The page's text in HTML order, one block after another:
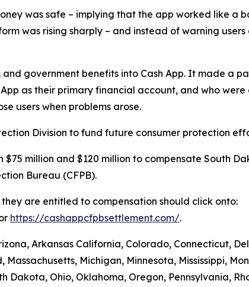
was safe – implying that the app worked like a
was rising sharply – and instead of warning
government benefits into Cash App. It made a
as their primary financial account, and who
users when problems arose.
Division to fund future consumer protection
million and $120 million to compensate South
Bureau (CFPB).
are entitled to compensation should click onto:
https://cashappcfpbsettlement.com/.
Arkansas California, Colorado, Connecticut,
Michigan, Minnesota, Mississippi,
Ohio, Oklahoma, Oregon, Pennsylvania,